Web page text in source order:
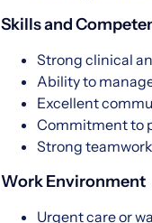
Skills and
Strong clinical
Ability to
Excellent
Commitment to
Strong
Work Environment
Urgent care or